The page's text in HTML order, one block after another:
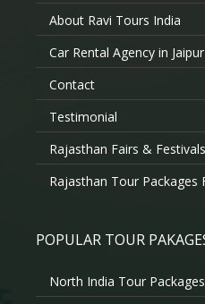
About Ravi Tours India
Car Rental Agency in
Contact
Testimonial
Rajasthan Fairs & Festivals
Rajasthan Tour Packages
POPULAR TOUR
North India Tour Packages